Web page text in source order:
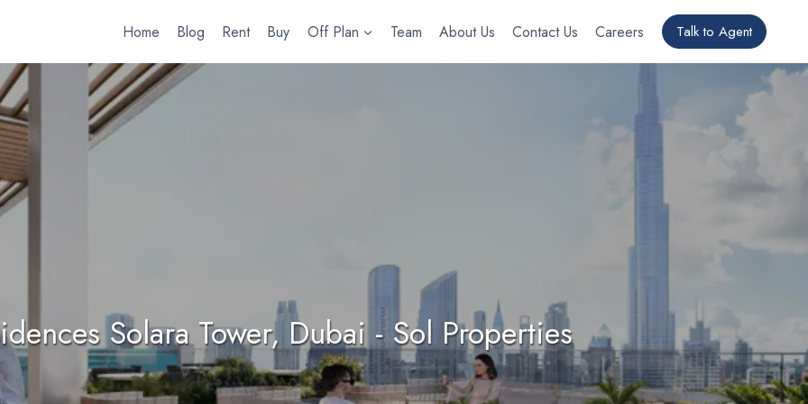
Home Blog Rent Buy Off Plan Team About Us Contact Us Careers Talk to Agent
Solara Tower, Dubai - Sol Properties